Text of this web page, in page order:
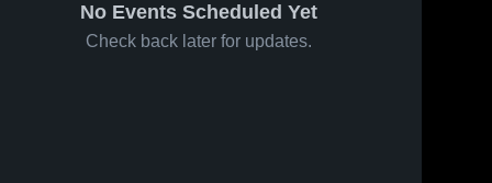
No Events Scheduled Yet
Check back later for updates.